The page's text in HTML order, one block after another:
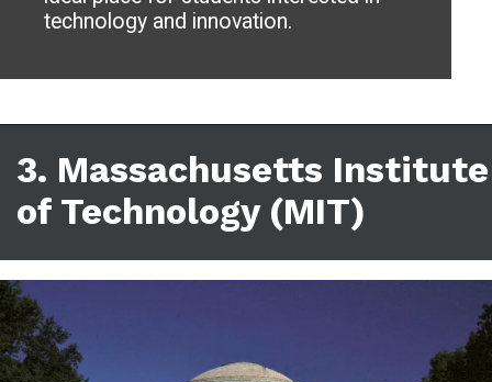
technology and innovation.
3. Massachusetts Institute
of Technology (MIT)